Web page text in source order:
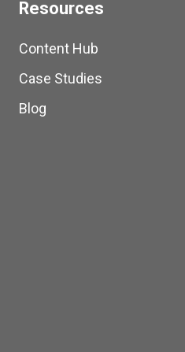
Resources
Content Hub
Case Studies
Blog